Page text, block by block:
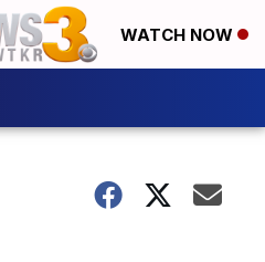
WATCH NOW